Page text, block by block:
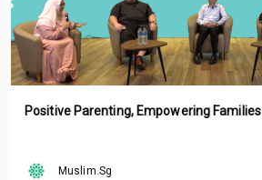
Positive Parenting, Empowering Families
Muslim.Sg